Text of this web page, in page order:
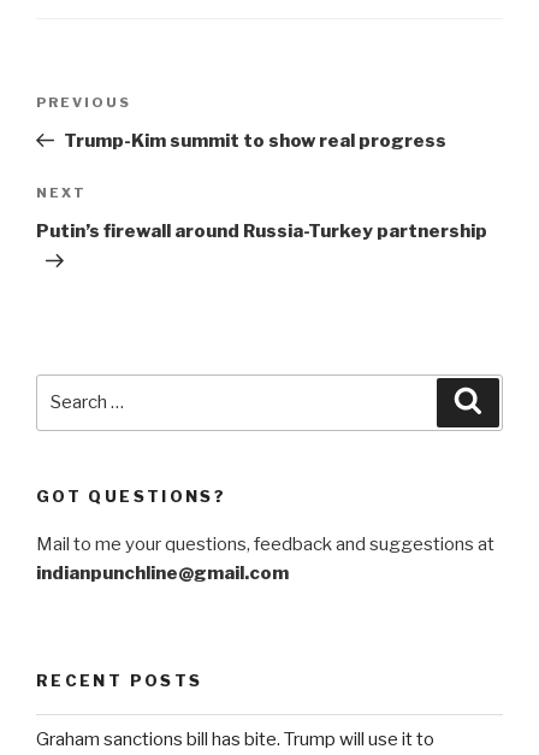
Previous
Post
PREVIOUS
Trump-Kim summit to show real progress
Next
Post
NEXT
Putin’s firewall around Russia-Turkey partnership
GOT QUESTIONS?
Mail to me your questions, feedback and suggestions at
indianpunchline@gmail.com
RECENT POSTS
Graham sanctions bill has bite. Trump will use it to